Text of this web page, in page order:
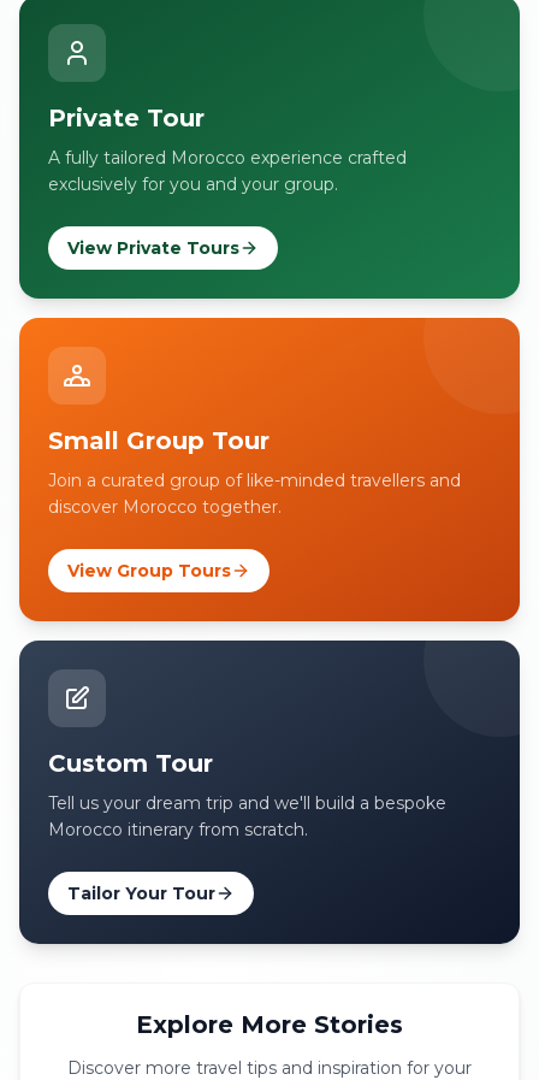
Private Tour
A fully tailored Morocco experience crafted
exclusively for you and your group.
View Private Tours
Small Group Tour
Join a curated group of like-minded travellers and
discover Morocco together.
View Group Tours
Custom Tour
Tell us your dream trip and we'll build a bespoke
Morocco itinerary from scratch.
Tailor Your Tour
Explore More Stories
Discover more travel tips and inspiration for your